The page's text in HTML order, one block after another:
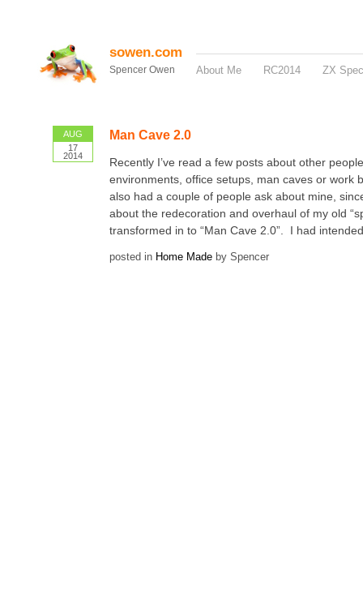
sowen.com
Spencer Owen About Me RC2014 ZX
AUG
17
2014
Man Cave 2.0
Recently I’ve read a few posts about other
environments, office setups, man caves or work
also had a couple of people ask about mine,
about the redecoration and overhaul of my old
transformed in to “Man Cave 2.0”. I had
posted in Home Madeby Spencer